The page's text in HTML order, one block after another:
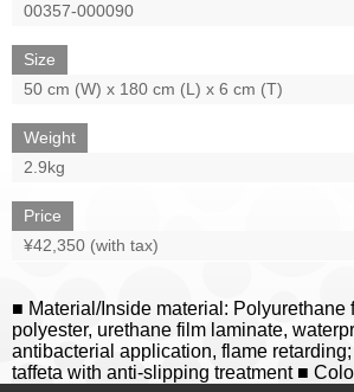
00357-000090
Size
50 cm (W) x 180 cm (L) x 6 cm (T)
Weight
2.9kg
Price
¥42,350 (with tax)
■ Material/Inside material: Polyurethane
polyester, urethane film laminate,
antibacterial application, flame
taffeta with anti-slipping treatment ■